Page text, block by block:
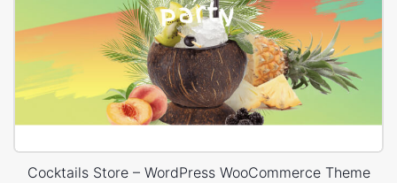
Cocktails Store – WordPress WooCommerce Theme